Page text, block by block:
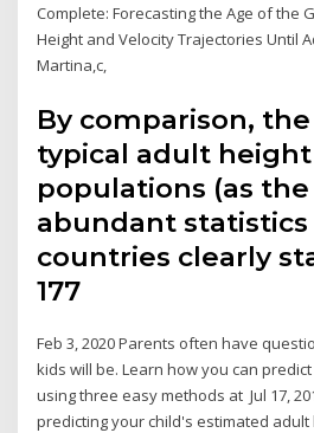
Complete: Forecasting the Age of the
Height and Velocity Trajectories Until
Martina,c,
By comparison,
typical adult
populations (as
abundant
countries clearly
177
Feb 3, 2020 Parents often have
kids will be. Learn how you can
using three easy methods at Jul 17,
predicting your child's estimated